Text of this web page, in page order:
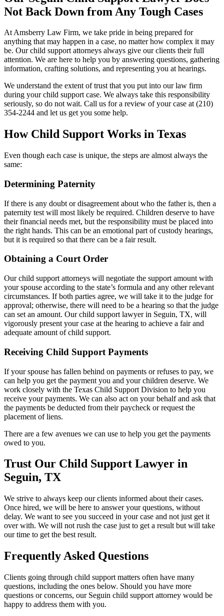
Not Back Down from Any Tough Cases
At Amsberry Law Firm, we take pride in being prepared for
anything that may happen in a case, no matter how complex it may
be. Our child support attorneys always give our clients their full
attention. We are here to help you by answering questions, gathering
information, crafting solutions, and representing you at hearings.
We understand the extent of trust that you put into our law firm
during your child support case. We always take this responsibility
seriously, so do not wait. Call us for a review of your case at (210)
354-2244 and let us get you some help.
How Child Support Works in Texas
Even though each case is unique, the steps are almost always the
same:
Determining Paternity
If there is any doubt or disagreement about who the father is, then a
paternity test will most likely be required. Children deserve to have
their financial needs met, but the responsibility must be placed into
the right hands. This can be an emotional part of custody hearings,
but it is required so that there can be a fair result.
Obtaining a Court Order
Our child support attorneys will negotiate the support amount with
your spouse according to the state’s formula and any other relevant
circumstances. If both parties agree, we will take it to the judge for
approval; otherwise, there will need to be a hearing so that the judge
can set an amount. Our child support lawyer in Seguin, TX, will
vigorously present your case at the hearing to achieve a fair and
adequate amount of child support.
Receiving Child Support Payments
If your spouse has fallen behind on payments or refuses to pay, we
can help you get the payment you and your children deserve. We
work closely with the Texas Child Support Division to help you
receive your payments. We can also act on your behalf and ask that
the payments be deducted from their paycheck or request the
placement of liens.
There are a few avenues we can use to help you get the payments
owed to you.
Trust Our Child Support Lawyer in
Seguin, TX
We strive to always keep our clients informed about their cases.
Once hired, we will be here to answer your questions, without
delay. We want to see you succeed in your case and not just get it
over with. We will not rush the case just to get a result but will take
our time to get the best result.
Frequently Asked Questions
Clients going through child support matters often have many
questions, including the ones below. Should you have more
questions or concerns, our Seguin child support attorney would be
happy to address them with you.